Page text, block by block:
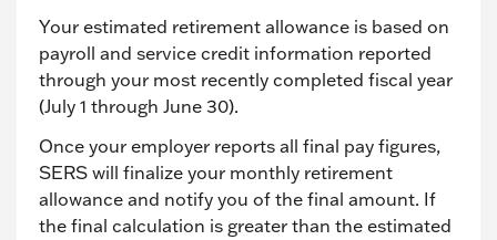
Your estimated retirement allowance is based on
payroll and service credit information reported
through your most recently completed fiscal year
(July 1 through June 30).
Once your employer reports all final pay figures,
SERS will finalize your monthly retirement
allowance and notify you of the final amount. If
the final calculation is greater than the estimated